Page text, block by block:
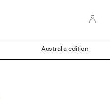
Australia edition